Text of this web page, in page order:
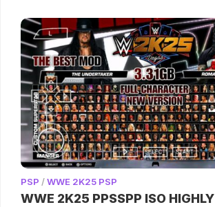
PSP /WWE 2K25 PSP
WWE 2K25 PPSSPP ISO HIGHLY